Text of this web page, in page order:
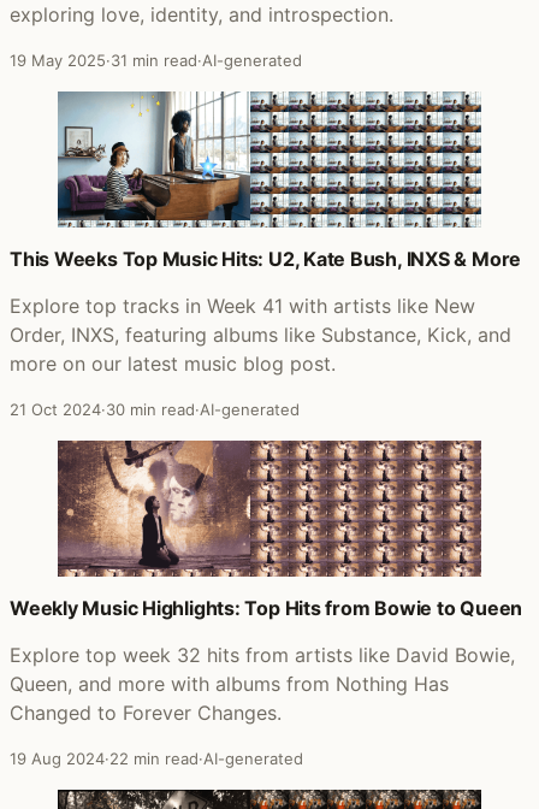
exploring love, identity, and introspection.
19 May 2025·31 min read·AI-generated
This Weeks Top Music Hits: U2, Kate Bush, INXS & More
Explore top tracks in Week 41 with artists like New
Order, INXS, featuring albums like Substance, Kick, and
more on our latest music blog post.
21 Oct 2024·30 min read·AI-generated
Weekly Music Highlights: Top Hits from Bowie to Queen
Explore top week 32 hits from artists like David Bowie,
Queen, and more with albums from Nothing Has
Changed to Forever Changes.
19 Aug 2024·22 min read·AI-generated